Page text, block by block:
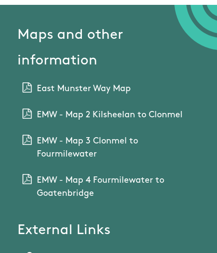
Maps and other
information
East Munster Way Map
EMW - Map 2 Kilsheelan to Clonmel
EMW - Map 3 Clonmel to
Fourmilewater
EMW - Map 4 Fourmilewater to
Goatenbridge
External Links